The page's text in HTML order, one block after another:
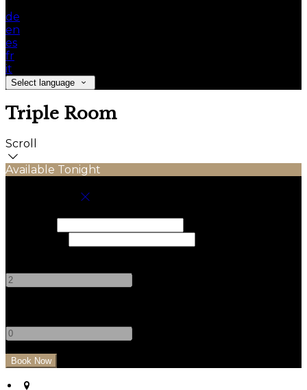
de
en
es
fr
it
Select language
Triple Room
Scroll
Available Tonight